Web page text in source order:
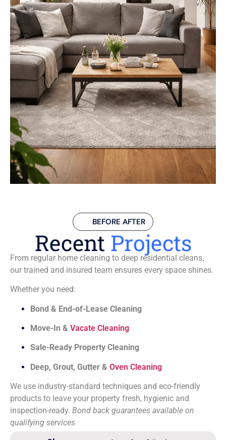
BEFORE AFTER
Recent Projects
From regular home cleaning to deep residential cleans,
our trained and insured team ensures every space shines.
Whether you need:
Bond & End-of-Lease Cleaning
Move-In & Vacate Cleaning
Sale-Ready Property Cleaning
Deep, Grout, Gutter & Oven Cleaning
We use industry-standard techniques and eco-friendly
products to leave your property fresh, hygienic and
inspection-ready. Bond back guarantees available on
qualifying services